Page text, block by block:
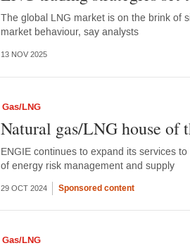
The global LNG market is on the brink of
market behaviour, say analysts
13 NOV 2025
Gas/LNG
Natural gas/LNG house of
ENGIE continues to expand its services
of energy risk management and supply
29 OCT 2024 Sponsored content
Gas/LNG